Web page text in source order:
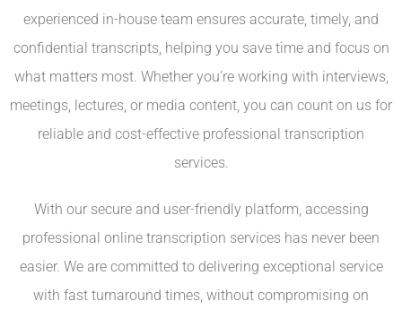
experienced in-house team ensures accurate, timely, and
confidential transcripts, helping you save time and focus on
what matters most. Whether you’re working with interviews,
meetings, lectures, or media content, you can count on us for
reliable and cost-effective professional transcription
services.
With our secure and user-friendly platform, accessing
professional online transcription services has never been
easier. We are committed to delivering exceptional service
with fast turnaround times, without compromising on